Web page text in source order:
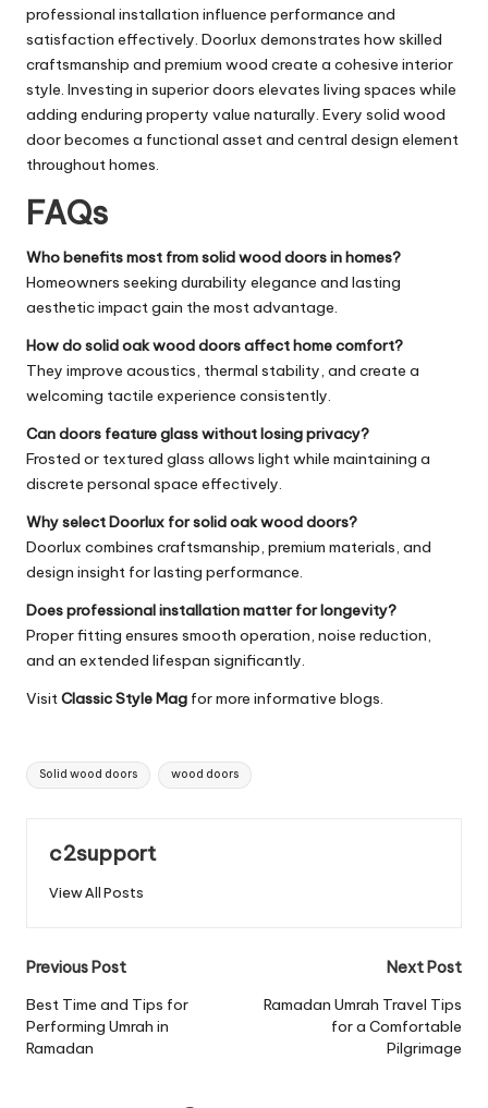
professional installation influence performance and
satisfaction effectively. Doorlux demonstrates how skilled
craftsmanship and premium wood create a cohesive interior
style. Investing in superior doors elevates living spaces while
adding enduring property value naturally. Every solid wood
door becomes a functional asset and central design element
throughout homes.
FAQs
Who benefits most from solid wood doors in homes?
Homeowners seeking durability elegance and lasting
aesthetic impact gain the most advantage.
How do solid oak wood doors affect home comfort?
They improve acoustics, thermal stability, and create a
welcoming tactile experience consistently.
Can doors feature glass without losing privacy?
Frosted or textured glass allows light while maintaining a
discrete personal space effectively.
Why select Doorlux for solid oak wood doors?
Doorlux combines craftsmanship, premium materials, and
design insight for lasting performance.
Does professional installation matter for longevity?
Proper fitting ensures smooth operation, noise reduction,
and an extended lifespan significantly.
VisitClassic Style Mag for more informative blogs.
Tags:
Solid wood doors wood doors
c2support
View All Posts
Post
navigation
Previous Post
Best Time and Tips for
Performing Umrah in
Ramadan
Next Post
Ramadan Umrah Travel Tips
for a Comfortable
Pilgrimage